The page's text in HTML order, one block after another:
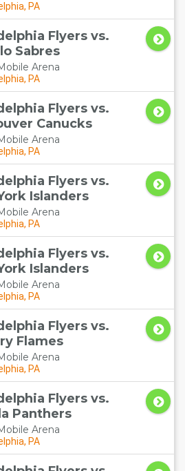
PA
Flyers vs.
Sabres
Arena
PA
Flyers vs.
Canucks
Arena
PA
Flyers vs.
Islanders
Arena
PA
Flyers vs.
Islanders
Arena
PA
Flyers vs.
Flames
Arena
PA
Flyers vs.
Panthers
Arena
PA